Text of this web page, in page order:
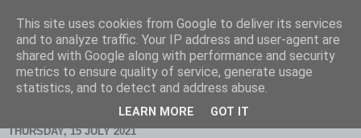
Scarborough Birders
THURSDAY, 15 JULY 2021
This site uses cookies from Google to deliver its services
and to analyze traffic. Your IP address and user-agent are
shared with Google along with performance and security
metrics to ensure quality of service, generate usage
statistics, and to detect and address abuse.
LEARN MORE GOT IT